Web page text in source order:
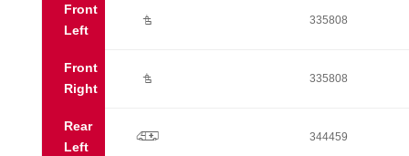
Front
Left
Ú 335808
Front
Right
Ú 335808
Rear
Left
p 344459